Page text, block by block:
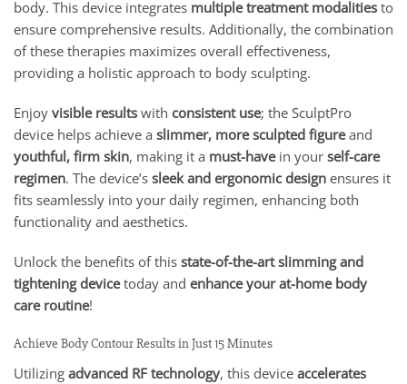
body. This device integrates multiple treatment modalities to
ensure comprehensive results. Additionally, the combination
of these therapies maximizes overall effectiveness,
providing a holistic approach to body sculpting.
Enjoy visible results with consistent use; the SculptPro
device helps achieve a slimmer, more sculpted figureand
youthful, firm skin, making it a must-havein your self-care
regimen. The device’s sleek and ergonomic design ensures it
fits seamlessly into your daily regimen, enhancing both
functionality and aesthetics.
Unlock the benefits of this state-of-the-art slimming and
tightening devicetoday and enhance your at-home body
care routine!
Achieve Body Contour Results in Just 15 Minutes
Utilizing advanced RF technology, this device accelerates